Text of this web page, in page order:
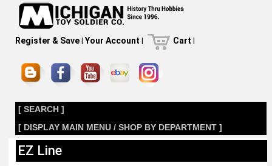
Register & Save| Your Account | Cart |
[ SEARCH ]
[ DISPLAY MAIN MENU / SHOP BY DEPARTMENT ]
EZ Line